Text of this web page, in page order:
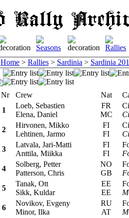
Home > Rallies > Sardinia > Sardinia
Nr Crew Nat
1
Loeb, Sebastien
Elena, Daniel
FR
MC
2
Hirvonen, Mikko
Lehtinen, Jarmo
FI
FI
3
Latvala, Jari-Matti
Anttila, Miikka
FI
FI
4
Solberg, Petter
Patterson, Chris
NO
GB
5
Tanak, Ott
Sikk, Kuldar
EE
EE
6
Novikov, Evgeny
Minor, Ilka
RU
AT